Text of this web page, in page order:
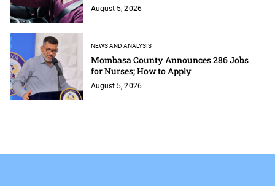
August 5, 2026
NEWS AND ANALYSIS
Mombasa County Announces 286 Jobs
for Nurses; How to Apply
August 5, 2026